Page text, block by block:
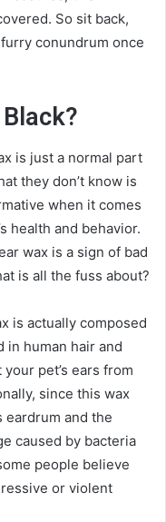
So sit back,
conundrum once
is just a normal part
they don’t know is
when it comes
health and behavior.
wax is a sign of bad
is all the fuss about?
is actually composed
in human hair and
pet’s ears from
since this wax
eardrum and the
caused by bacteria
people believe
or violent